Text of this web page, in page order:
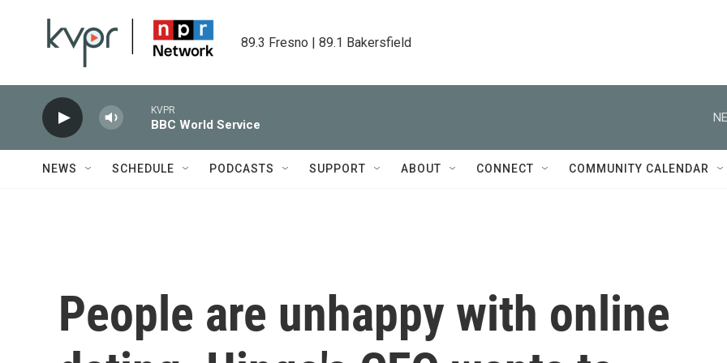
89.3 Fresno | 89.1 Bakersfield
KVPR
BBC World Service
NEWS SCHEDULE PODCASTS SUPPORT ABOUT CONNECT COMMUNITY CALENDAR
People are unhappy with online